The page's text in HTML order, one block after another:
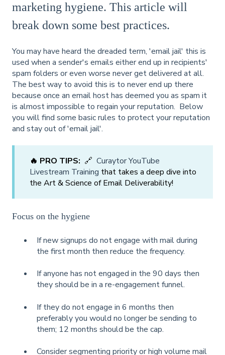
marketing hygiene. This article will
break down some best practices.
You may have heard the dreaded term, 'email jail' this is
used when a sender's emails either end up in recipients'
spam folders or even worse never get delivered at all.
The best way to avoid this is to never end up there
because once an email host has deemed you as spam it
is almost impossible to regain your reputation. Below
you will find some basic rules to protect your reputation
and stay out of 'email jail'.
🔥 PRO TIPS: 🔗 Curaytor YouTube
Livestream Training that takes a deep dive into
the Art & Science of Email Deliverability!
Focus on the hygiene
If new signups do not engage with mail during
the first month then reduce the frequency.
If anyone has not engaged in the 90 days then
they should be in a re-engagement funnel.
If they do not engage in 6 months then
preferably you would no longer be sending to
them; 12 months should be the cap.
Consider segmenting priority or high volume mail